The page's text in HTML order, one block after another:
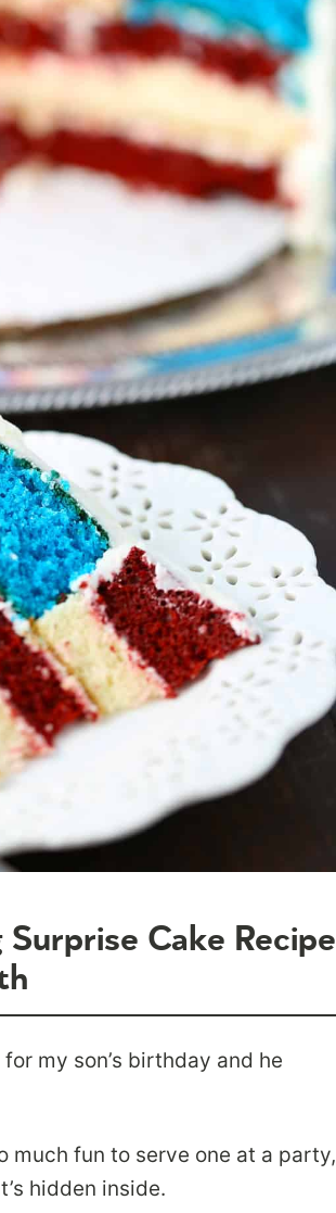
Cake Recipe
my son’s birthday and he
much fun to serve one at a party,
hidden inside.